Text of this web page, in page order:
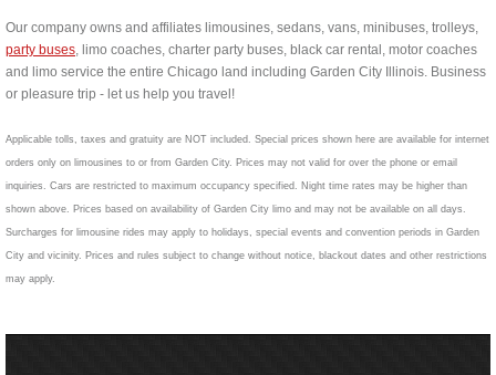
Our company owns and affiliates limousines, sedans, vans, minibuses, trolleys,
party buses, limo coaches, charter party buses, black car rental, motor coaches
and limo service the entire Chicago land including Garden City Illinois. Business
or pleasure trip - let us help you travel!
Applicable tolls, taxes and gratuity are NOT included. Special prices shown here are available for internet
orders only on limousines to or from Garden City. Prices may not valid for over the phone or email
inquiries. Cars are restricted to maximum occupancy specified. Night time rates may be higher than
shown above. Prices based on availability of Garden City limo and may not be available on all days.
Surcharges for limousine rides may apply to holidays, special events and convention periods in Garden
City and vicinity. Prices and rules subject to change without notice, blackout dates and other restrictions
may apply.